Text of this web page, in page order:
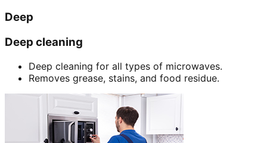
Deep
Deep cleaning
Deep cleaning for all types of microwaves.
Removes grease, stains, and food residue.